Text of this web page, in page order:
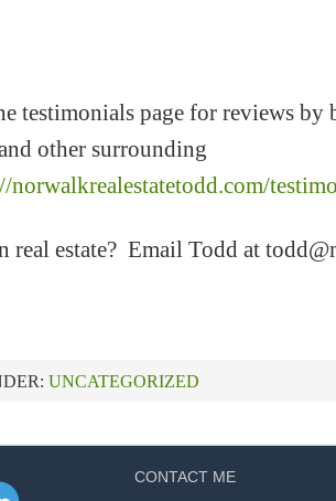
testimonials page for reviews by
other surrounding
norwalkrealestatetodd.com/
real estate? Email Todd at
UNCATEGORIZED
CONTACT ME